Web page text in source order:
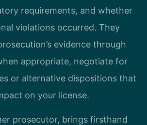
requirements, and whether
violations occurred. They
evidence through
appropriate, negotiate for
or alternative dispositions that
on your license.
prosecutor, brings firsthand